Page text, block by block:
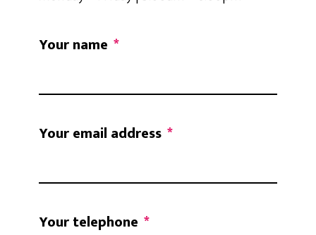
Your name *
Your email address *
Your telephone *